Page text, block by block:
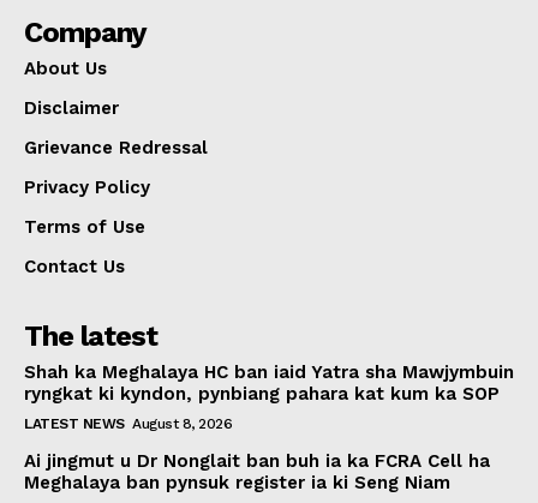
Company
About Us
Disclaimer
Grievance Redressal
Privacy Policy
Terms of Use
Contact Us
The latest
Shah ka Meghalaya HC ban iaid Yatra sha Mawjymbuin
ryngkat ki kyndon, pynbiang pahara kat kum ka SOP
LATEST NEWS August 8, 2026
Ai jingmut u Dr Nonglait ban buh ia ka FCRA Cell ha
Meghalaya ban pynsuk register ia ki Seng Niam